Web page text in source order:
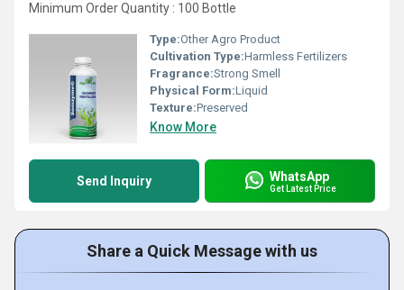
Minimum Order Quantity : 100 Bottle
Type:Other Agro Product
Cultivation Type:Harmless Fertilizers
Fragrance:Strong Smell
Physical Form:Liquid
Texture:Preserved
Know More
Send Inquiry WhatsApp
Get Latest Price
Share a Quick Message with us